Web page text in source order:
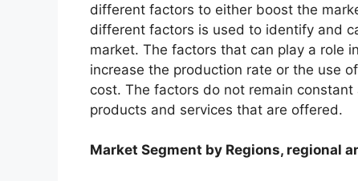
different factors to either boost the
different factors is used to identify and
market. The factors that can play a role
increase the production rate or the use
cost. The factors do not remain
products and services that are offered.
Market Segment by Regions,